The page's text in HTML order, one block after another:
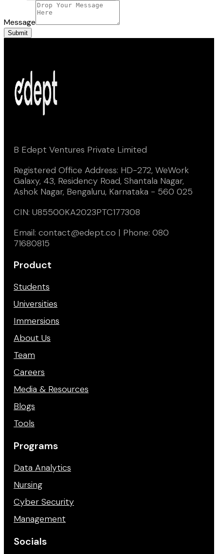
Message
Submit
B Edept Ventures Private Limited
Registered Office Address: HD-272, WeWork
Galaxy, 43, Residency Road, Shantala Nagar,
Ashok Nagar, Bengaluru, Karnataka - 560 025
CIN: U85500KA2023PTC177308
Email: contact@edept.co | Phone: 080
71680815
Product
Students
Universities
Immersions
About Us
Team
Careers
Media & Resources
Blogs
Tools
Programs
Data Analytics
Nursing
Cyber Security
Management
Socials